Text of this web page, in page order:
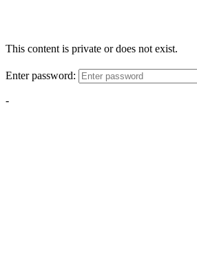
This content is private or does not exist.
Enter password:
-